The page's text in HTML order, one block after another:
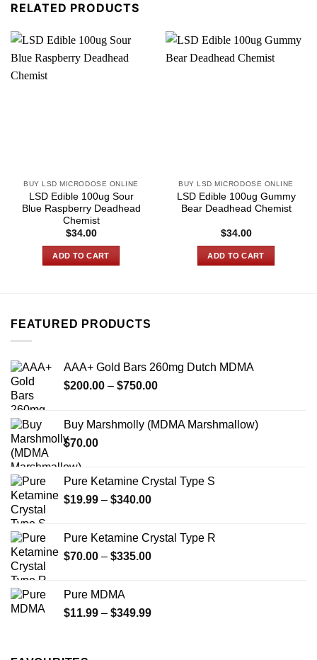
RELATED PRODUCTS
BUY LSD MICRODOSE ONLINE
LSD Edible 100ug Sour
Blue Raspberry Deadhead
Chemist
$34.00
ADD TO CART
BUY LSD MICRODOSE ONLINE
LSD Edible 100ug Gummy
Bear Deadhead Chemist
$34.00
ADD TO CART
FEATURED PRODUCTS
AAA+ Gold Bars 260mg Dutch MDMA
$200.00 – $750.00Price
through
Buy Marshmolly (MDMA Marshmallow)
$70.00
Pure Ketamine Crystal Type S
$19.99 – $340.00Price
through
$340.00
Pure Ketamine Crystal Type R
$70.00 – $335.00Price
$335.00
Pure MDMA
$11.99 – $349.99Price